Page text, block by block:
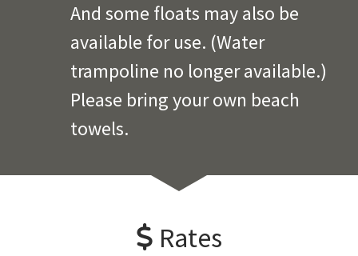
And some floats may also be
available for use. (Water
trampoline no longer available.)
Please bring your own beach
towels.
Rates